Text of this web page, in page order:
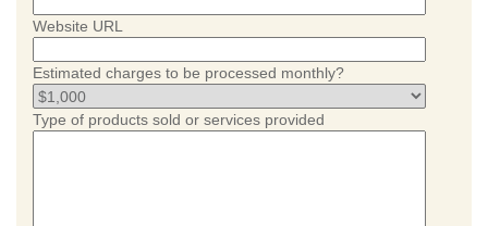
Website URL
Estimated charges to be processed monthly?
Type of products sold or services provided